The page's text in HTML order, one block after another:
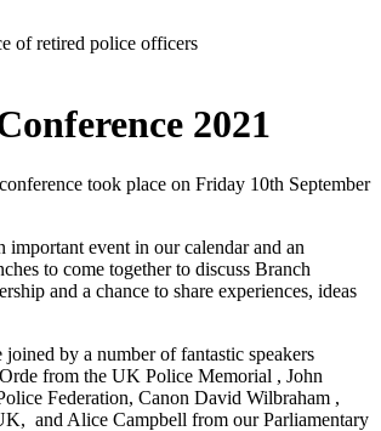
of retired police officers
2021
took place on Friday 10th September
important event in our calendar and an
to come together to discuss Branch
and a chance to share experiences, ideas
by a number of fantastic speakers
from the UK Police Memorial , John
Federation, Canon David Wilbraham ,
and Alice Campbell from our Parliamentary